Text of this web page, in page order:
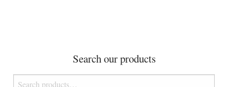
Search our products
Search